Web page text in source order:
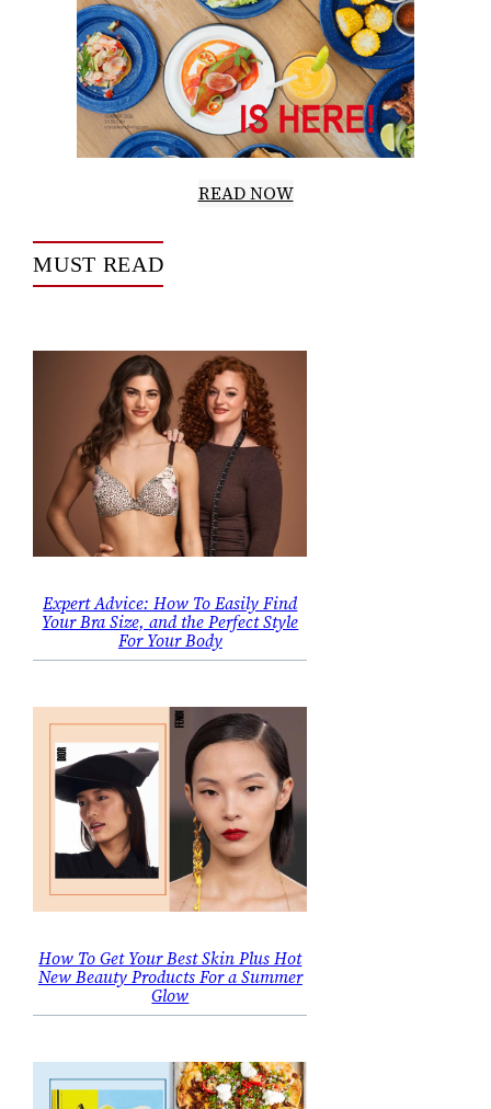
READ NOW
MUST READ
Expert Advice: How To Easily Find
Your Bra Size, and the Perfect Style
For Your Body
How To Get Your Best Skin Plus Hot
New Beauty Products For a Summer
Glow